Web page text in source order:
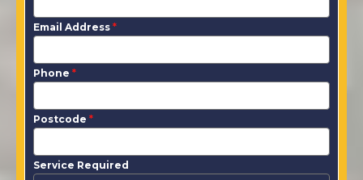
Email Address *
Phone *
Postcode *
Service Required